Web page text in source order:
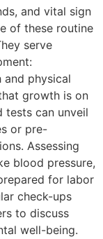
and vital sign
of these routine
serve
physical
growth is on
tests can unveil
or pre-
Assessing
blood pressure,
for labor
check-ups
to discuss
well-being.